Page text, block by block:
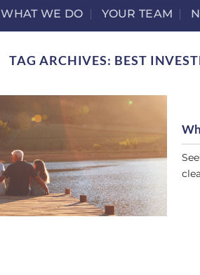
WHAT WE DO YOUR TEAM
TAG ARCHIVES: BEST